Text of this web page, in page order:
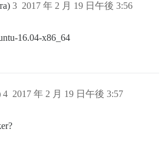
2017 年 2 月 19 日午後 3:56
3
16.04-x86_64
2017 年 2 月 19 日午後 3:57
4